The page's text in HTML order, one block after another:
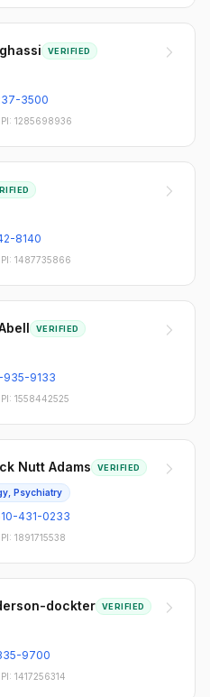
VERIFIED
3500
1285698936
8140
1487735866
VERIFIED
935-9133
1558442525
Nutt Adams VERIFIED
Psychiatry
431-0233
1891715538
dockter VERIFIED
9700
1417256314